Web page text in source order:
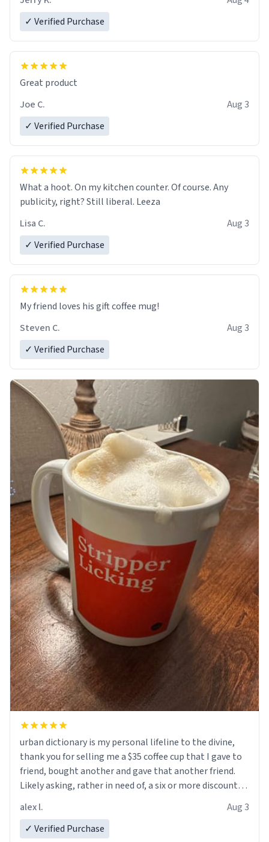
✓ Verified Purchase
Great product
Joe C.
Aug 3
✓ Verified Purchase
What a hoot. On my kitchen counter. Of course. Any
publicity, right? Still liberal. Leeza
Lisa C.
Aug 3
✓ Verified Purchase
My friend loves his gift coffee mug!
Steven C.
Aug 3
✓ Verified Purchase
urban dictionary is my personal lifeline to the divine,
thank you for selling me a $35 coffee cup that I gave to
friend, bought another and gave that another friend.
Likely asking, rather in need of, a six or more discount
alex l.
Aug 3
✓ Verified Purchase